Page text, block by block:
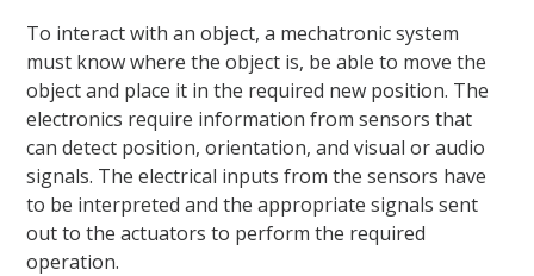
To interact with an object, a mechatronic system
must know where the object is, be able to move the
object and place it in the required new position. The
electronics require information from sensors that
can detect position, orientation, and visual or audio
signals. The electrical inputs from the sensors have
to be interpreted and the appropriate signals sent
out to the actuators to perform the required
operation.